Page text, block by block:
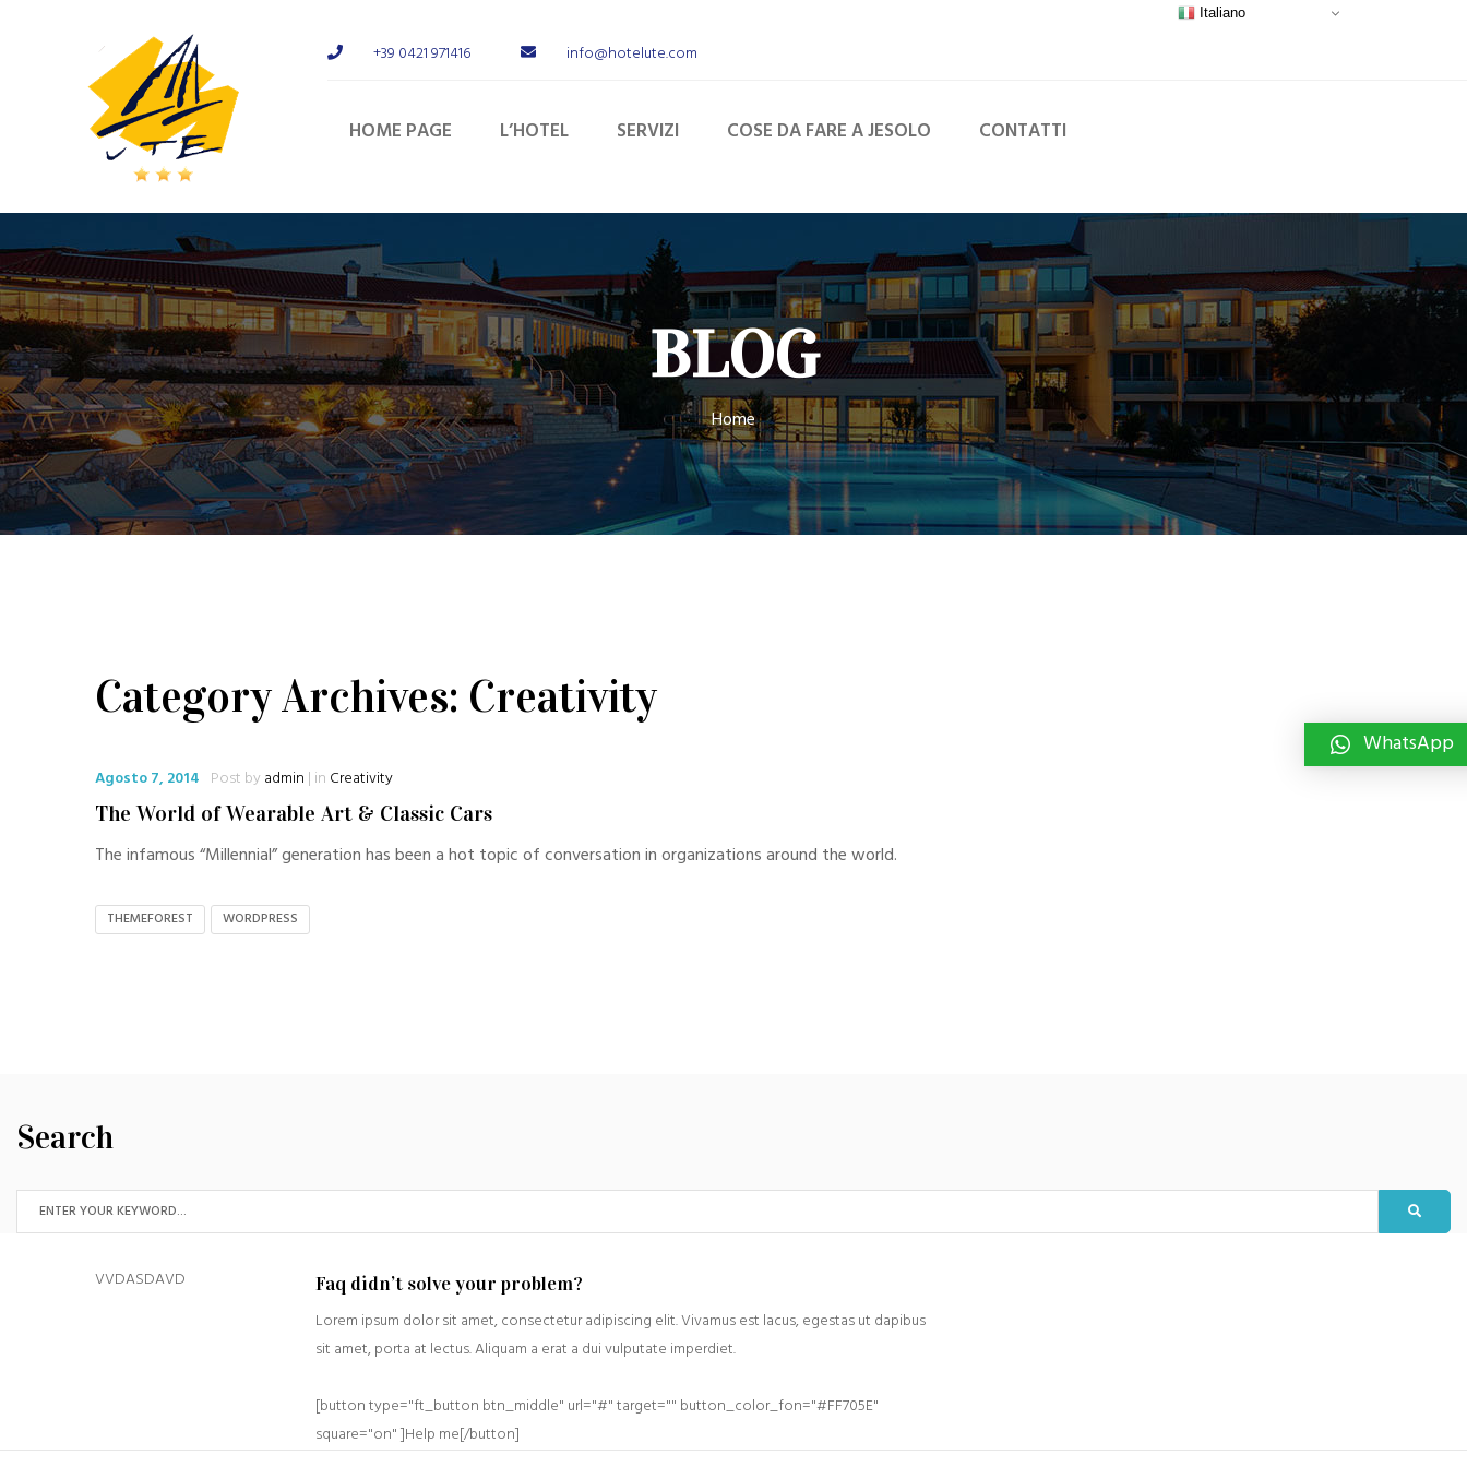
+39 0421 971416 info@hotelute.com
HOME PAGE L’HOTEL SERVIZI COSE DA FARE A JESOLO CONTATTI
BLOG
Home
Category Archives: Creativity
Agosto 7, 2014 Post by admin | in Creativity
The World of Wearable Art & Classic Cars
The infamous “Millennial” generation has been a hot topic of conversation in organizations around the world.
THEMEFOREST WORDPRESS
Search
VVDASDAVD Faq didn’t solve your problem?
Lorem ipsum dolor sit amet, consectetur adipiscing elit. Vivamus est lacus, egestas ut dapibus
sit amet, porta at lectus. Aliquam a erat a dui vulputate imperdiet.
[button type="ft_button btn_middle" url="#" target="" button_color_fon="#FF705E"
square="on" ]Help me[/button]
Italiano
WhatsApp